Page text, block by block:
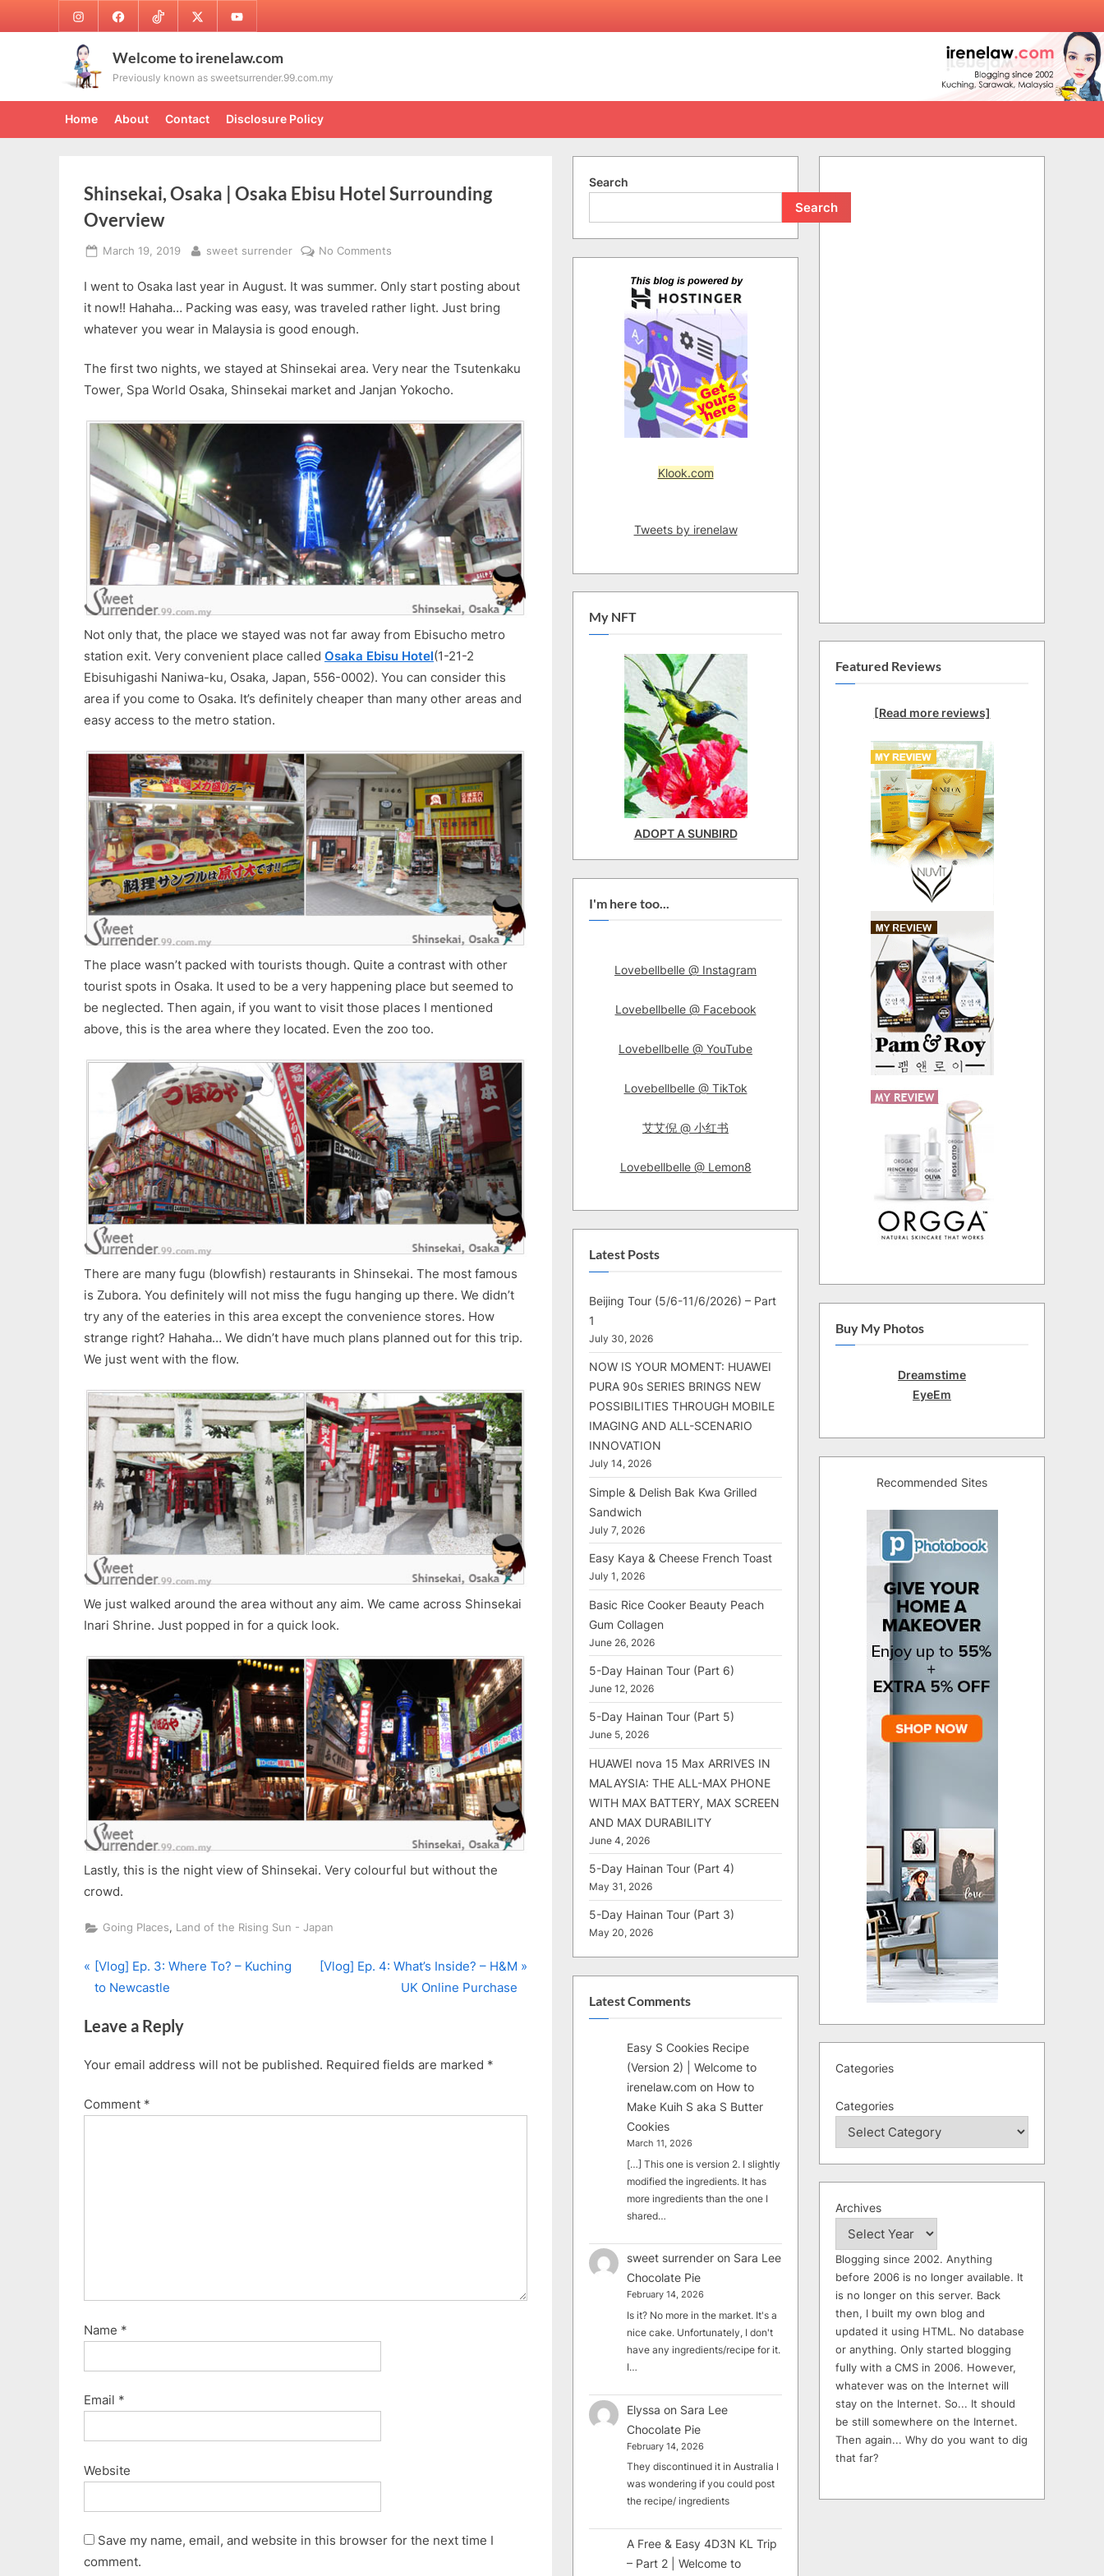
to
InstagramFacebookTikTok Twitter Youtube
Welcome to irenelaw.com
Previously known as sweetsurrender.99.com.my
Home About Contact Disclosure Policy
Shinsekai, Osaka | Osaka Ebisu Hotel Surrounding
Overview
Posted
March 19, 2019 By
sweet surrender No Comments
Osaka
|
Surrounding
Overview
I went to Osaka last year in August. It was summer. Only start posting about
it now!! Hahaha… Packing was easy, was traveled rather light. Just bring
whatever you wear in Malaysia is good enough.
The first two nights, we stayed at Shinsekai area. Very near the Tsutenkaku
Tower, Spa World Osaka, Shinsekai market and Janjan Yokocho.
Not only that, the place we stayed was not far away from Ebisucho metro
station exit. Very convenient place called Osaka Ebisu Hotel(1-21-2
Ebisuhigashi Naniwa-ku, Osaka, Japan, 556-0002). You can consider this
area if you come to Osaka. It’s definitely cheaper than many other areas and
easy access to the metro station.
The place wasn’t packed with tourists though. Quite a contrast with other
tourist spots in Osaka. It used to be a very happening place but seemed to
be neglected. Then again, if you want to visit those places I mentioned
above, this is the area where they located. Even the zoo too.
There are many fugu (blowfish) restaurants in Shinsekai. The most famous
is Zubora. You definitely will not miss the fugu hanging up there. We didn’t
try any of the eateries in this area except the convenience stores. How
strange right? Hahaha… We didn’t have much plans planned out for this trip.
We just went with the flow.
We just walked around the area without any aim. We came across Shinsekai
Inari Shrine. Just popped in for a quick look.
Lastly, this is the night view of Shinsekai. Very colourful but without the
crowd.
Going Places, Land of the Rising Sun - Japan
Post
P
r
v
o
s
[Vlog] Ep. 3: Where To? – Kuching
to Newcastle
N
o
t
[Vlog] Ep. 4: What’s Inside? – H&M
UK Online Purchase
Leave a Reply
Your email address will not be published. Required fields are marked *
Comment *
Name *
Email *
Website
Save my name, email, and website in this browser for the next time I
comment.
Search
Search
Klook.com
Tweets by irenelaw
My NFT
ADOPT A SUNBIRD
I'm here too...
Lovebellbelle @ Instagram
Lovebellbelle @ Facebook
Lovebellbelle @ YouTube
Lovebellbelle @ TikTok
艾艾倪 @ 小红书
Lovebellbelle @ Lemon8
Latest Posts
Beijing Tour (5/6-11/6/2026) – Part
1
July 30, 2026
NOW IS YOUR MOMENT: HUAWEI
PURA 90s SERIES BRINGS NEW
POSSIBILITIES THROUGH MOBILE
IMAGING AND ALL-SCENARIO
INNOVATION
July 14, 2026
Simple & Delish Bak Kwa Grilled
Sandwich
July 7, 2026
Easy Kaya & Cheese French Toast
July 1, 2026
Basic Rice Cooker Beauty Peach
Gum Collagen
June 26, 2026
5-Day Hainan Tour (Part 6)
June 12, 2026
5-Day Hainan Tour (Part 5)
June 5, 2026
HUAWEI nova 15 Max ARRIVES IN
MALAYSIA: THE ALL-MAX PHONE
WITH MAX BATTERY, MAX SCREEN
AND MAX DURABILITY
June 4, 2026
5-Day Hainan Tour (Part 4)
May 31, 2026
5-Day Hainan Tour (Part 3)
May 20, 2026
Latest Comments
Easy S Cookies Recipe
(Version 2) | Welcome to
irenelaw.com on How to
Make Kuih S aka S Butter
Cookies
March 11, 2026
[…] This one is version 2. I slightly
modified the ingredients. It has
more ingredients than the one I
shared…
sweet surrender on Sara Lee
Chocolate Pie
February 14, 2026
Is it? No more in the market. It's a
nice cake. Unfortunately, I don't
have any ingredients/recipe for it.
I…
Elyssa on Sara Lee
Chocolate Pie
February 14, 2026
They discontinued it in Australia I
was wondering if you could post
the recipe/ ingredients
A Free & Easy 4D3N KL Trip
– Part 2 | Welcome to
Featured Reviews
[Read more reviews]
Buy My Photos
Dreamstime
EyeEm
Recommended Sites
Categories
Categories
Archives
Blogging since 2002. Anything
before 2006 is no longer available. It
is no longer on this server. Back
then, I built my own blog and
updated it using HTML. No database
or anything. Only started blogging
fully with a CMS in 2006. However,
whatever was on the Internet will
stay on the Internet. So... It should
be still somewhere on the Internet.
Then again... Why do you want to dig
that far?